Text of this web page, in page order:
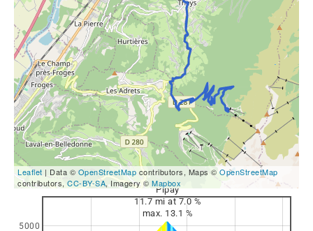
Leaflet | Data © OpenStreetMap contributors, Maps © OpenStreetMap
contributors, CC-BY-SA, Imagery © Mapbox
5000
Pipay
11.7 mi at 7.0 %
max. 13.1 %